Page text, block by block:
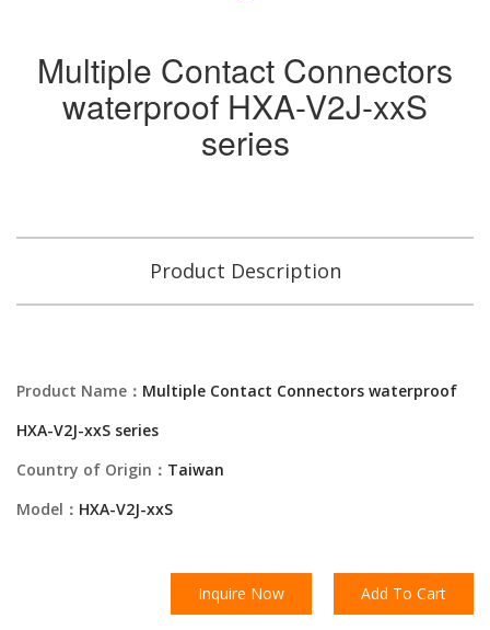
Multiple Contact Connectors
waterproof HXA-V2J-xxS
series
Product Description
Product Name： Multiple Contact Connectors waterproof
HXA-V2J-xxS series
Country of Origin： Taiwan
Model： HXA-V2J-xxS
Inquire Now Add To Cart